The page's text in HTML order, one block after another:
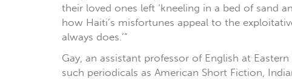
their loved ones left ‘kneeling in a bed of sand
how Haiti’s misfortunes appeal to the
always does.’”
Gay, an assistant professor of English at
such periodicals as American Short Fiction,